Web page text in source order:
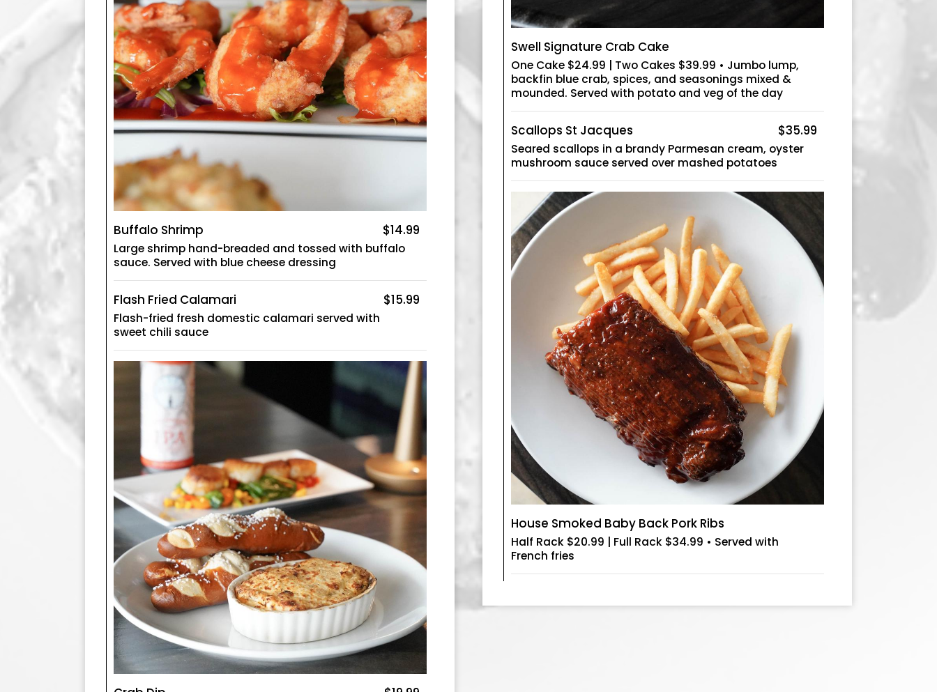
Buffalo Shrimp $14.99
Large shrimp hand-breaded and tossed with buffalo
sauce. Served with blue cheese dressing
Flash Fried Calamari $15.99
Flash-fried fresh domestic calamari served with
sweet chili sauce
Swell Signature Crab Cake
One Cake $24.99 | Two Cakes $39.99 • Jumbo lump,
backfin blue crab, spices, and seasonings mixed &
mounded. Served with potato and veg of the day
Scallops St Jacques $35.99
Seared scallops in a brandy Parmesan cream, oyster
mushroom sauce served over mashed potatoes
House Smoked Baby Back Pork Ribs
Half Rack $20.99 | Full Rack $34.99 • Served with
French fries